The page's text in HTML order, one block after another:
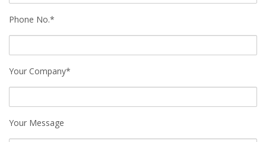
Phone No.*
Your Company*
Your Message